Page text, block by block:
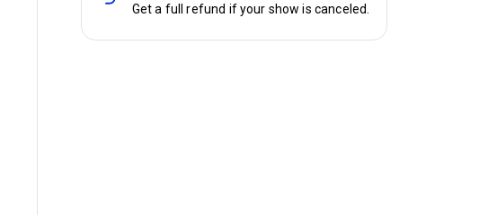
Get a full refund if your show is canceled.